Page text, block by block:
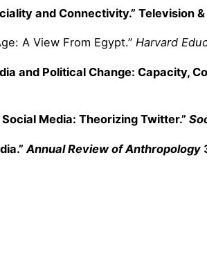
and Connectivity.” Television
A View From Egypt.” Harvard
and Political Change: Capacity,
Media: Theorizing Twitter.”
Annual Review of Anthropology